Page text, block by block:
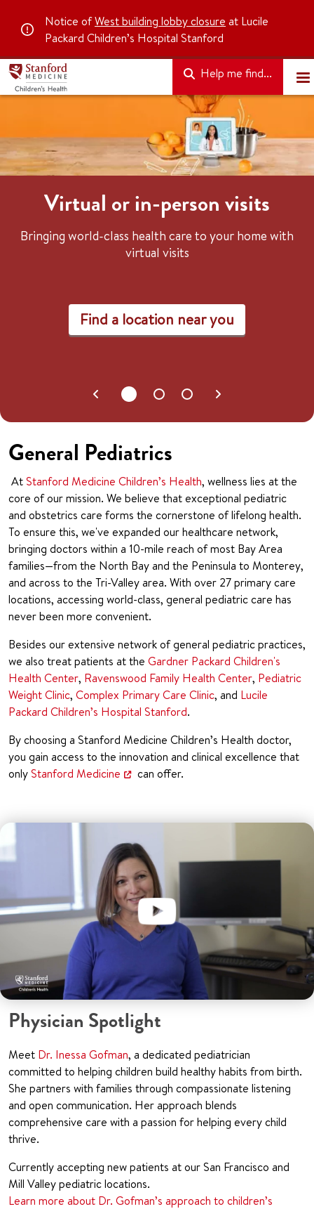
Notice ofWest building lobby closure at Lucile
Packard Children’s Hospital Stanford
Help me find...
Virtual or in-person visits
Bringing world-class health care to your home with
virtual visits
Find a location near you
General Pediatrics
At Stanford Medicine Children’s Health, wellness lies at the
core of our mission. We believe that exceptional pediatric
and obstetrics care forms the cornerstone of lifelong health.
To ensure this, we've expanded our healthcare network,
bringing doctors within a 10-mile reach of most Bay Area
families—from the North Bay and the Peninsula to Monterey,
and across to the Tri-Valley area. With over 27 primary care
locations, accessing world-class, general pediatric care has
never been more convenient.
Besides our extensive network of general pediatric practices,
we also treat patients at the Gardner Packard Children's
Health Center, Ravenswood Family Health Center, Pediatric
Weight Clinic, Complex Primary Care Clinic, and Lucile
Packard Children’s Hospital Stanford.
By choosing a Stanford Medicine Children’s Health doctor,
you gain access to the innovation and clinical excellence that
only Stanford Medicine can offer.
Physician Spotlight
Meet Dr. Inessa Gofman, a dedicated pediatrician
committed to helping children build healthy habits from birth.
She partners with families through compassionate listening
and open communication. Her approach blends
comprehensive care with a passion for helping every child
thrive.
Currently accepting new patients at our San Francisco and
Mill Valley pediatric locations.
Learn more about Dr. Gofman’s approach to children’s